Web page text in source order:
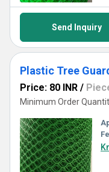
Send Inquiry
Plastic Tree
Price: 80 INR /
Minimum Order